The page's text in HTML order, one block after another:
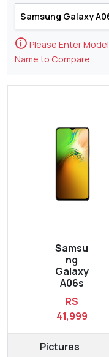
🛈 Please Enter Model
Name to Compare
Samsu
ng
Galaxy
A06s
RS
41,999
Pictures